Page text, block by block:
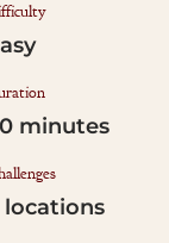
minutes
locations